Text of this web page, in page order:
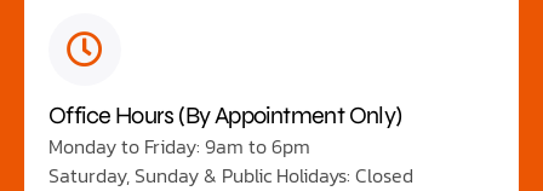
Office Hours (By Appointment Only)
Monday to Friday: 9am to 6pm
Saturday, Sunday & Public Holidays: Closed